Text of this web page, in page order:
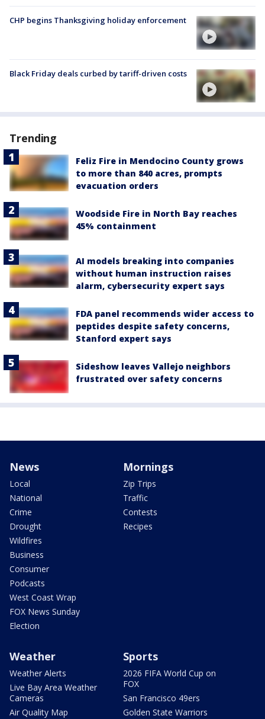
CHP begins Thanksgiving holiday enforcement
Black Friday deals curbed by tariff-driven costs
Trending
Feliz Fire in Mendocino County grows
to more than 840 acres, prompts
evacuation orders
Woodside Fire in North Bay reaches
45% containment
AI models breaking into companies
without human instruction raises
alarm, cybersecurity expert says
FDA panel recommends wider access to
peptides despite safety concerns,
Stanford expert says
Sideshow leaves Vallejo neighbors
frustrated over safety concerns
News
Local
National
Crime
Drought
Wildfires
Business
Consumer
Podcasts
West Coast Wrap
FOX News Sunday
Election
Mornings
Zip Trips
Traffic
Contests
Recipes
Weather
Weather Alerts
Live Bay Area Weather
Cameras
Air Quality Map
Sports
2026 FIFA World Cup on
FOX
San Francisco 49ers
Golden State Warriors